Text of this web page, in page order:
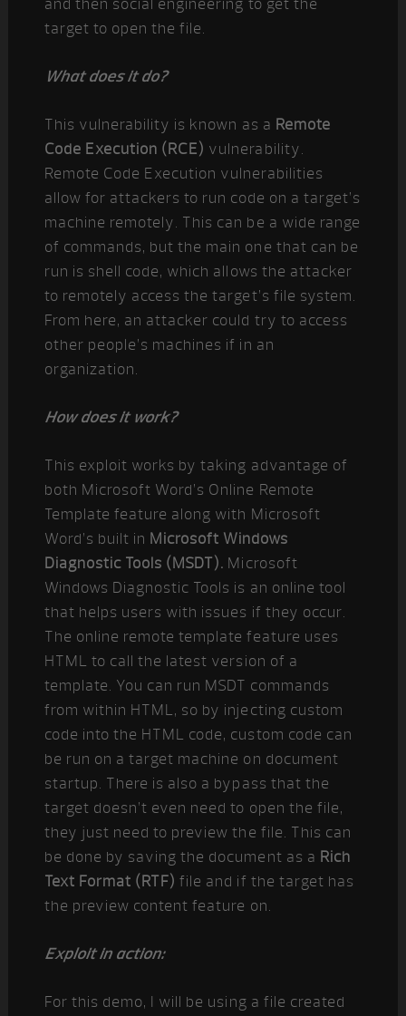
and then social engineering to get the
target to open the file.
What does it do?
This vulnerability is known as a Remote
Code Execution (RCE) vulnerability.
Remote Code Execution vulnerabilities
allow for attackers to run code on a target’s
machine remotely. This can be a wide range
of commands, but the main one that can be
run is shell code, which allows the attacker
to remotely access the target’s file system.
From here, an attacker could try to access
other people’s machines if in an
organization.
How does it work?
This exploit works by taking advantage of
both Microsoft Word’s Online Remote
Template feature along with Microsoft
Word’s built in Microsoft Windows
Diagnostic Tools (MSDT). Microsoft
Windows Diagnostic Tools is an online tool
that helps users with issues if they occur.
The online remote template feature uses
HTML to call the latest version of a
template. You can run MSDT commands
from within HTML, so by injecting custom
code into the HTML code, custom code can
be run on a target machine on document
startup. There is also a bypass that the
target doesn’t even need to open the file,
they just need to preview the file. This can
be done by saving the document as a Rich
Text Format (RTF) file and if the target has
the preview content feature on.
Exploit in action:
For this demo, I will be using a file created